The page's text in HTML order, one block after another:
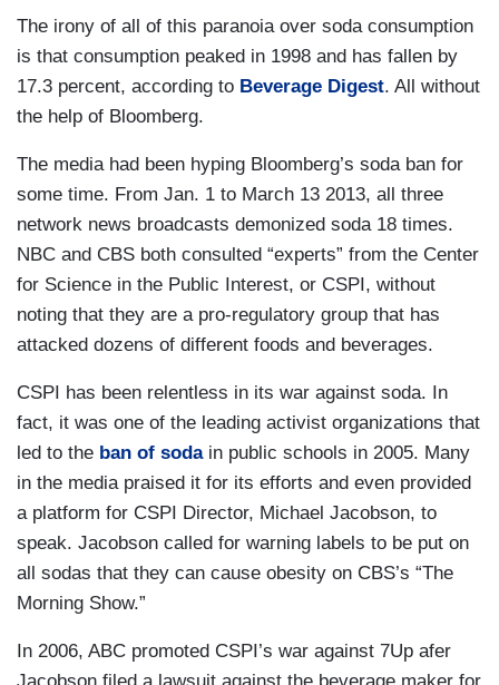
The irony of all of this paranoia over soda consumption
is that consumption peaked in 1998 and has fallen by
17.3 percent, according to Beverage Digest. All without
the help of Bloomberg.
The media had been hyping Bloomberg’s soda ban for
some time. From Jan. 1 to March 13 2013, all three
network news broadcasts demonized soda 18 times.
NBC and CBS both consulted “experts” from the Center
for Science in the Public Interest, or CSPI, without
noting that they are a pro-regulatory group that has
attacked dozens of different foods and beverages.
CSPI has been relentless in its war against soda. In
fact, it was one of the leading activist organizations that
led to the ban of sodain public schools in 2005. Many
in the media praised it for its efforts and even provided
a platform for CSPI Director, Michael Jacobson, to
speak. Jacobson called for warning labels to be put on
all sodas that they can cause obesity on CBS’s “The
Morning Show.”
In 2006, ABC promoted CSPI’s war against 7Up afer